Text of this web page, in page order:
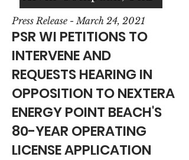
Press Release - March 24, 2021
PSR WI PETITIONS TO
INTERVENE AND
REQUESTS HEARING IN
OPPOSITION TO NEXTERA
ENERGY POINT BEACH'S
80-YEAR OPERATING
LICENSE APPLICATION